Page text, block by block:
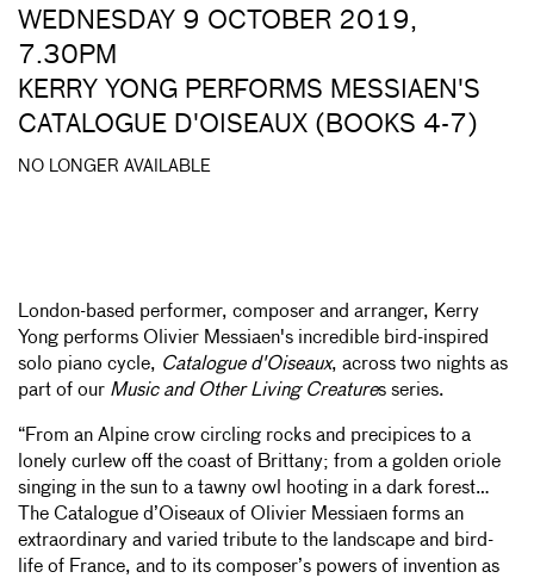
WEDNESDAY 9 OCTOBER 2019,
7.30PM
KERRY YONG PERFORMS MESSIAEN'S
CATALOGUE D'OISEAUX (BOOKS 4-7)
NO LONGER AVAILABLE
London-based performer, composer and arranger, Kerry
Yong performs Olivier Messiaen's incredible bird-inspired
solo piano cycle, Catalogue d'Oiseaux, across two nights as
part of our Music and Other Living Creatures series.
“From an Alpine crow circling rocks and precipices to a
lonely curlew off the coast of Brittany; from a golden oriole
singing in the sun to a tawny owl hooting in a dark forest…
The Catalogue d’Oiseaux of Olivier Messiaen forms an
extraordinary and varied tribute to the landscape and bird-
life of France, and to its composer’s powers of invention as